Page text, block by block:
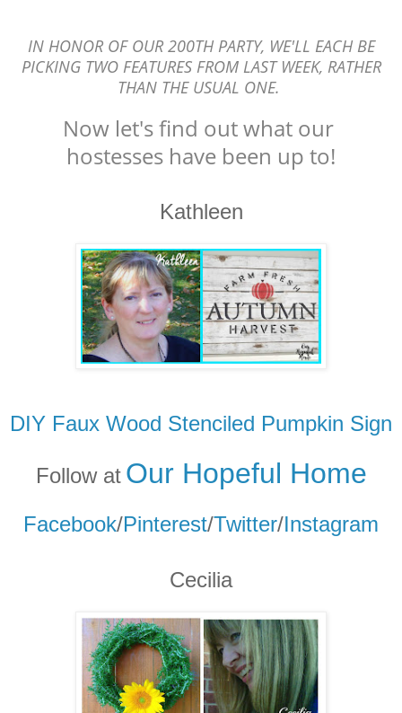
IN HONOR OF OUR 200TH PARTY, WE'LL EACH BE
PICKING TWO FEATURES FROM LAST WEEK, RATHER
THAN THE USUAL ONE.
Now let's find out what our
hostesses have been up to!
Kathleen
DIY Faux Wood Stenciled Pumpkin Sign
Follow at Our Hopeful Home
Facebook/Pinterest/Twitter/Instagram
Cecilia